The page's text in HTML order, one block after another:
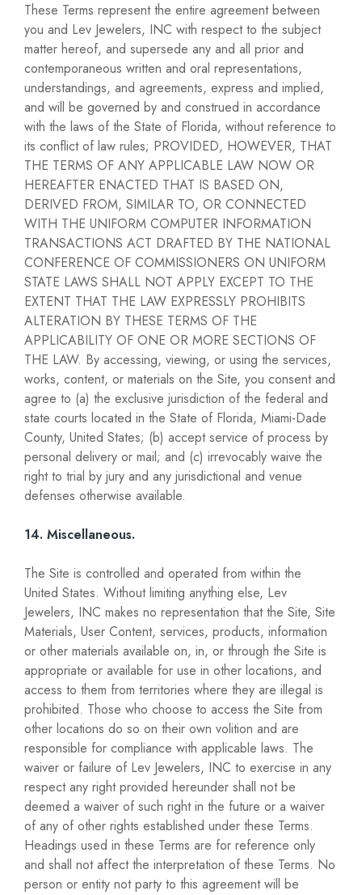
These Terms represent the entire agreement between
you and Lev Jewelers, INC with respect to the subject
matter hereof, and supersede any and all prior and
contemporaneous written and oral representations,
understandings, and agreements, express and implied,
and will be governed by and construed in accordance
with the laws of the State of Florida, without reference to
its conflict of law rules; PROVIDED, HOWEVER, THAT
THE TERMS OF ANY APPLICABLE LAW NOW OR
HEREAFTER ENACTED THAT IS BASED ON,
DERIVED FROM, SIMILAR TO, OR CONNECTED
WITH THE UNIFORM COMPUTER INFORMATION
TRANSACTIONS ACT DRAFTED BY THE NATIONAL
CONFERENCE OF COMMISSIONERS ON UNIFORM
STATE LAWS SHALL NOT APPLY EXCEPT TO THE
EXTENT THAT THE LAW EXPRESSLY PROHIBITS
ALTERATION BY THESE TERMS OF THE
APPLICABILITY OF ONE OR MORE SECTIONS OF
THE LAW. By accessing, viewing, or using the services,
works, content, or materials on the Site, you consent and
agree to (a) the exclusive jurisdiction of the federal and
state courts located in the State of Florida, Miami-Dade
County, United States; (b) accept service of process by
personal delivery or mail; and (c) irrevocably waive the
right to trial by jury and any jurisdictional and venue
defenses otherwise available.
14. Miscellaneous.
The Site is controlled and operated from within the
United States. Without limiting anything else, Lev
Jewelers, INC makes no representation that the Site, Site
Materials, User Content, services, products, information
or other materials available on, in, or through the Site is
appropriate or available for use in other locations, and
access to them from territories where they are illegal is
prohibited. Those who choose to access the Site from
other locations do so on their own volition and are
responsible for compliance with applicable laws. The
waiver or failure of Lev Jewelers, INC to exercise in any
respect any right provided hereunder shall not be
deemed a waiver of such right in the future or a waiver
of any of other rights established under these Terms.
Headings used in these Terms are for reference only
and shall not affect the interpretation of these Terms. No
person or entity not party to this agreement will be